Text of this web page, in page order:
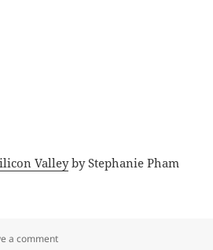
Valleyby Stephanie Pham
a commenton Innovation Strategy and